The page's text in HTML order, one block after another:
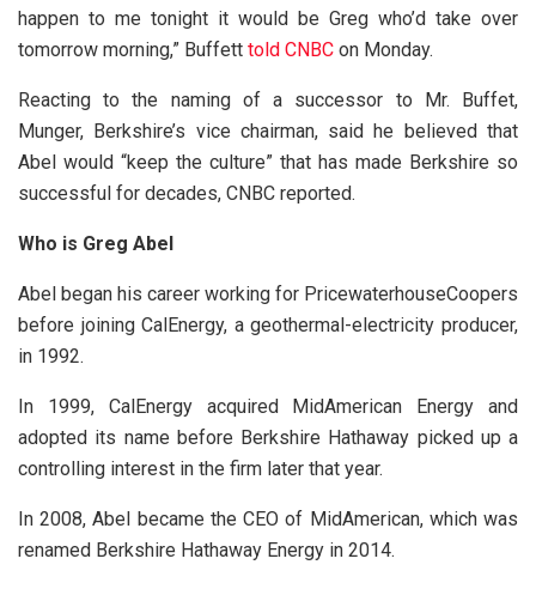
happen to me tonight it would be Greg who’d take over
tomorrow morning,” Buffett told CNBC on Monday.
Reacting to the naming of a successor to Mr. Buffet,
Munger, Berkshire’s vice chairman, said he believed that
Abel would “keep the culture” that has made Berkshire so
successful for decades, CNBC reported.
Who is Greg Abel
Abel began his career working for PricewaterhouseCoopers
before joining CalEnergy, a geothermal-electricity producer,
in 1992.
In 1999, CalEnergy acquired MidAmerican Energy and
adopted its name before Berkshire Hathaway picked up a
controlling interest in the firm later that year.
In 2008, Abel became the CEO of MidAmerican, which was
renamed Berkshire Hathaway Energy in 2014.